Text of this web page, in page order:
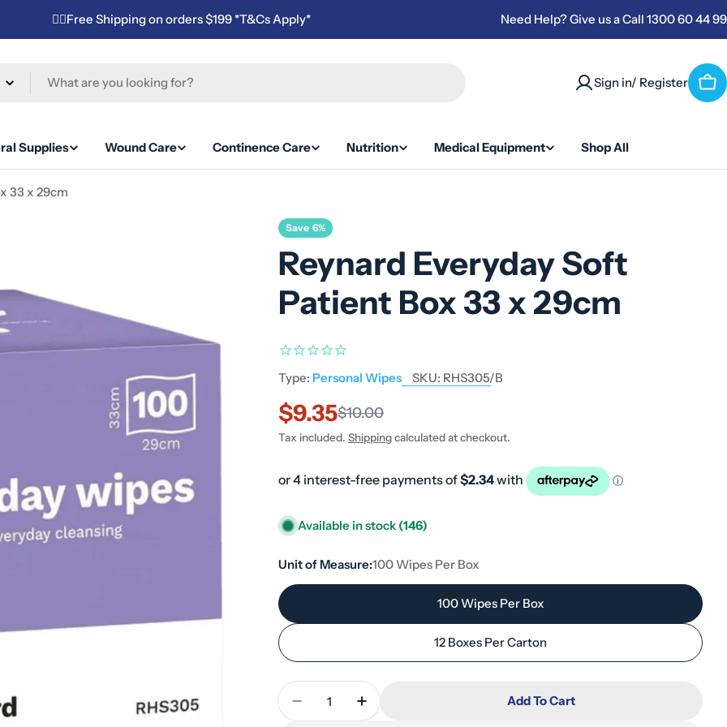
✌🏼Free Shipping on orders $199 *T&Cs Apply* Need Help? Give us a Call 1300 60 44 99
Sign in/ Register
Supplies Wound Care Continence Care Nutrition Medical Equipment Shop All
33 x 29cm
Save 6%
Reynard Everyday Soft
Patient Box 33 x 29cm
Type: Personal Wipes SKU: RHS305/B
Sale
price
$9.35
Regular
price
$10.00
Tax included.Shippingcalculated at checkout.
Available in stock (146)
Unit of Measure:100 Wipes Per Box
100 Wipes Per Box
12 Boxes Per Carton
Quantity
Decrease Quantity For Reynard Everyday Soft Patient Box 33
Increase Quantity For Reynard Everyday Soft Patient
Add To Cart